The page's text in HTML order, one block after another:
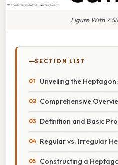
Figure With 7
SECTION LIST
Unveiling the
Comprehensive
Definition and Basic
Regular vs. Irregular
Constructing a